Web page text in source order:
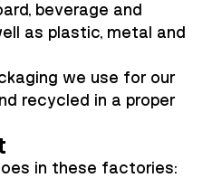
beverage and
as plastic, metal and
we use for our
recycled in a proper
in these factories: